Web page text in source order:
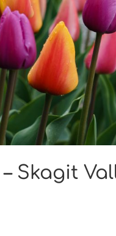
Skagit